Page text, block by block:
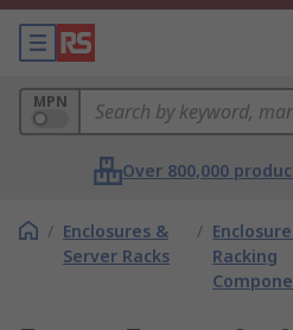
MPN
Over 800,000
/ Enclosures &
Server Racks
/
Racking